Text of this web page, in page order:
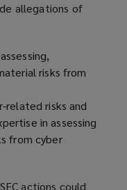
allegations of
risks from
related risks and
in assessing
from cyber
actions could